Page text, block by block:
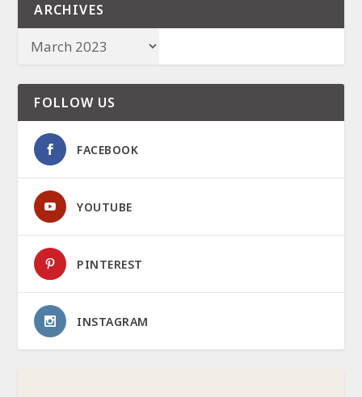
ARCHIVES
FOLLOW US
FACEBOOK
YOUTUBE
PINTEREST
INSTAGRAM